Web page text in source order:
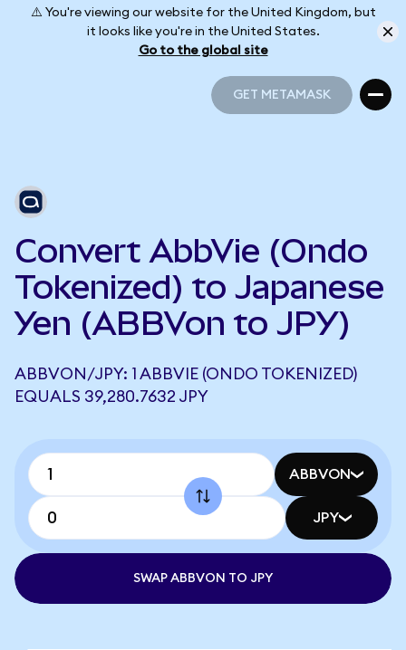
⚠️ You're viewing our website for the United Kingdom, but
it looks like you're in the United States.
Go to the global site
GET METAMASK
Convert AbbVie (Ondo
Tokenized) to Japanese
Yen (ABBVon to JPY)
ABBVON/JPY: 1 ABBVIE (ONDO TOKENIZED)
EQUALS 39,280.7632 JPY
ABBVON
JPY
SWAP ABBVON TO JPY